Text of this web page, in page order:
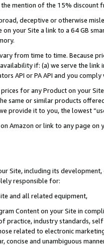
mention of the 15% discount
deceptive or otherwise
on your Site a link to a 64 GB
from time to time. Because
if: (a) we serve the
API or PA API and you
for any Product on your
same or similar products
provide it to you, the lowest
Amazon or link to any page
Site, including its
responsible for:
and all related equipment,
Content on your Site in
practice, industry standards,
related to electronic
concise and unambiguous